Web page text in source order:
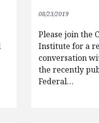
08/23/2019
Please join the
Institute for a
conversation
the recently
Federal…